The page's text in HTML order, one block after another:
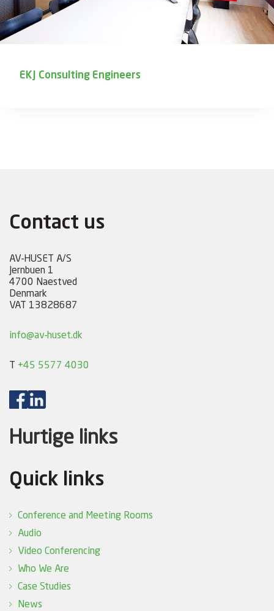
EKJ Consulting Engineers
Contact us
AV-HUSET A/S
Jernbuen 1
4700 Naestved
Denmark
VAT 13828687
info@av-huset.dk
+45 5577 4030
Hurtige links
Quick links
Conference and Meeting Rooms
Audio
Video Conferencing
Who We Are
Case Studies
News